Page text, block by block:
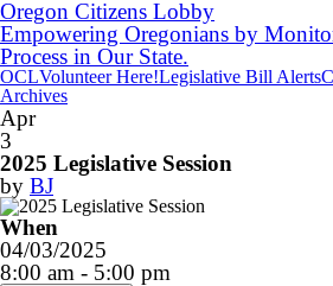
Oregon Citizens Lobby
Empowering Oregonians by
Process in Our State.
OCLVolunteer Here!Legislative Bill Alerts
Archives
Apr
3
2025 Legislative Session
by BJ
When
04/03/2025
8:00 am - 5:00 pm